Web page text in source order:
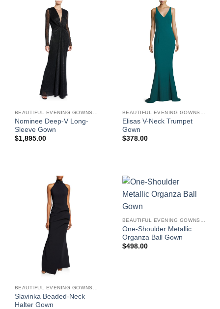
Nominee Deep-V Long-
Sleeve Gown
$1,895.00
Elisas V-Neck Trumpet
Gown
$378.00
Slavinka Beaded-Neck
Halter Gown
BEAUTIFUL EVENING GOWNS FOR WOMEN
One-Shoulder Metallic
Organza Ball Gown
$498.00